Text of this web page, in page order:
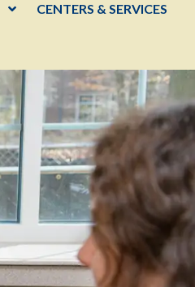
CENTERS & SERVICES